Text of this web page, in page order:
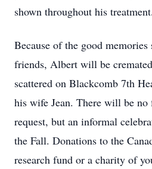
shown throughout his treatment.
Because of the good
friends, Albert will be
scattered on Blackcomb 7th
his wife Jean. There will be no
request, but an informal
the Fall. Donations to the
research fund or a charity of